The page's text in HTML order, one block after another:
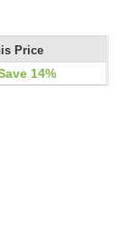
Price
14%